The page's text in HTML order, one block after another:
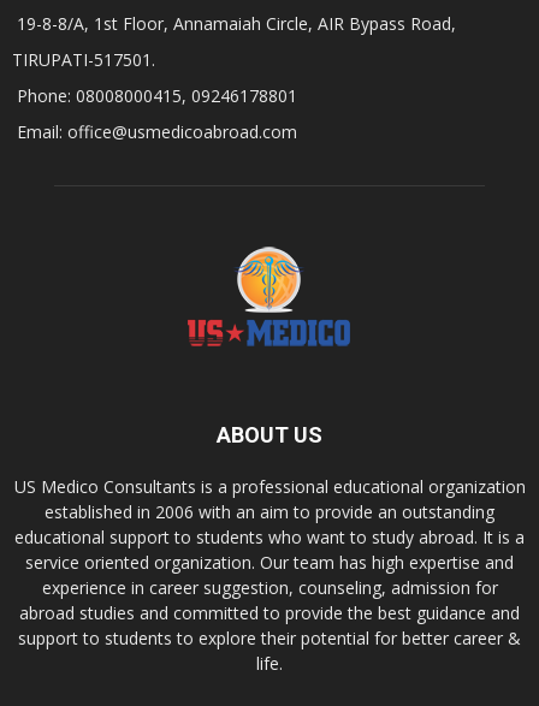
19-8-8/A, 1st Floor, Annamaiah Circle, AIR Bypass Road,
TIRUPATI-517501.
Phone: 08008000415, 09246178801
Email: office@usmedicoabroad.com
ABOUT US
US Medico Consultants is a professional educational organization
established in 2006 with an aim to provide an outstanding
educational support to students who want to study abroad. It is a
service oriented organization. Our team has high expertise and
experience in career suggestion, counseling, admission for
abroad studies and committed to provide the best guidance and
support to students to explore their potential for better career &
life.